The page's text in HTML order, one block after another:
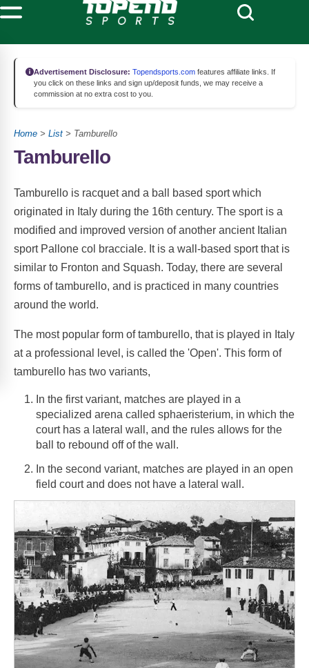
Advertisement Disclosure: Topendsports.com features affiliate links. If
you click on these links and sign up/deposit funds, we may receive a
commission at no extra cost to you.
Home > List > Tamburello
Tamburello
Tamburello is racquet and a ball based sport which
originated in Italy during the 16th century. The sport is a
modified and improved version of another ancient Italian
sport Pallone col bracciale. It is a wall-based sport that is
similar to Fronton and Squash. Today, there are several
forms of tamburello, and is practiced in many countries
around the world.
The most popular form of tamburello, that is played in Italy
at a professional level, is called the 'Open'. This form of
tamburello has two variants,
In the first variant, matches are played in a
specialized arena called sphaeristerium, in which the
court has a lateral wall, and the rules allows for the
ball to rebound off of the wall.
In the second variant, matches are played in an open
field court and does not have a lateral wall.